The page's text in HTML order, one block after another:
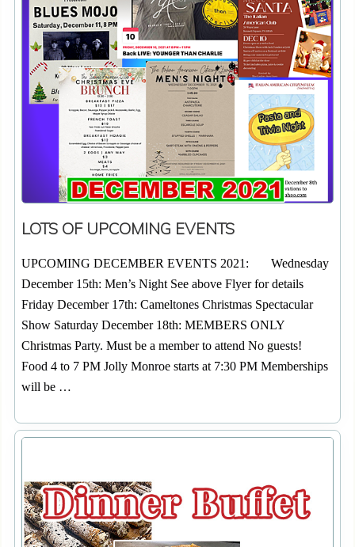
LOTS OF UPCOMING EVENTS
UPCOMING DECEMBER EVENTS 2021: Wednesday
December 15th: Men’s Night See above Flyer for details
Friday December 17th: Cameltones Christmas Spectacular
Show Saturday December 18th: MEMBERS ONLY
Christmas Party. Must be a member to attend No guests!
Food 4 to 7 PM Jolly Monroe starts at 7:30 PM Memberships
will be …